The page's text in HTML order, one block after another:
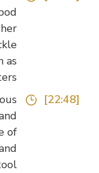
pod
her
as
and
of
and
tool.